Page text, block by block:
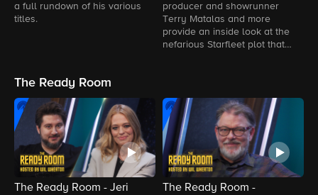
a full rundown of his various
titles.
producer and showrunner
Terry Matalas and more
provide an inside look at the
nefarious Starfleet plot that
The Ready Room
The Ready Room - Jeri
The Ready Room -